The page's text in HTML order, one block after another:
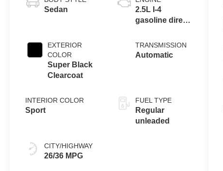
Sedan
EXTERIOR
COLOR
Super Black
Clearcoat
INTERIOR COLOR
Sport
CITY/HIGHWAY
26/36 MPG
2.5L I-4
gasoline direct
DOHC, CVTCS
variable valve
TRANSMISSION
Automatic
FUEL TYPE
Regular
unleaded